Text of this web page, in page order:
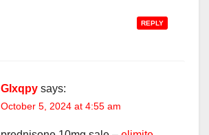
REPLY
Glxqpy says:
October 5, 2024 at 4:55 am